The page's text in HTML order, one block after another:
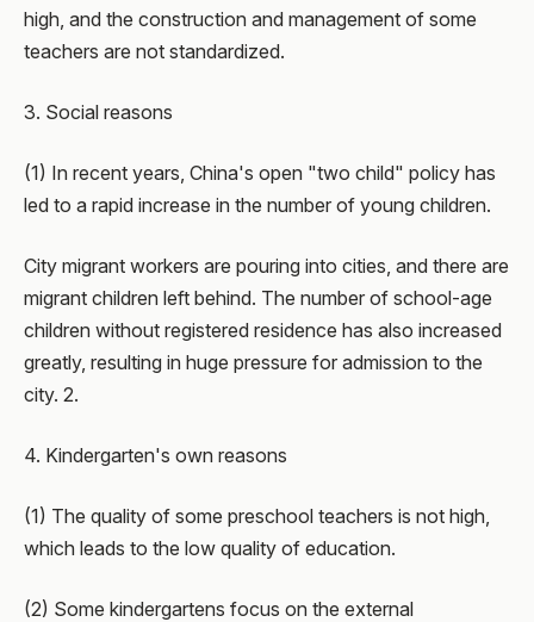
high, and the construction and management of some
teachers are not standardized.
3. Social reasons
(1) In recent years, China's open "two child" policy has
led to a rapid increase in the number of young children.
City migrant workers are pouring into cities, and there are
migrant children left behind. The number of school-age
children without registered residence has also increased
greatly, resulting in huge pressure for admission to the
city. 2.
4. Kindergarten's own reasons
(1) The quality of some preschool teachers is not high,
which leads to the low quality of education.
(2) Some kindergartens focus on the external